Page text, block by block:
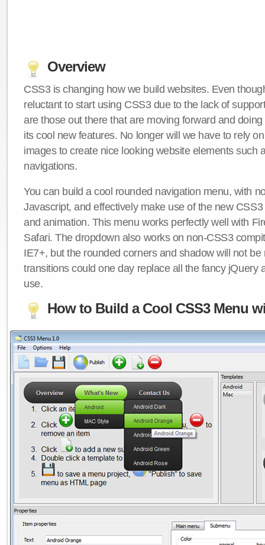
Overview
CSS3 is changing how we build websites. Even
reluctant to start using CSS3 due to the lack of
are those out there that are moving forward and
its cool new features. No longer will we have to rely
images to create nice looking website elements such
navigations.
You can build a cool rounded navigation menu, with
Javascript, and effectively make use of the new
and animation. This menu works perfectly well with
Safari. The dropdown also works on non-CSS3
IE7+, but the rounded corners and shadow will not be
transitions could one day replace all the fancy jQuery
use.
How to Build a Cool CSS3 Menu